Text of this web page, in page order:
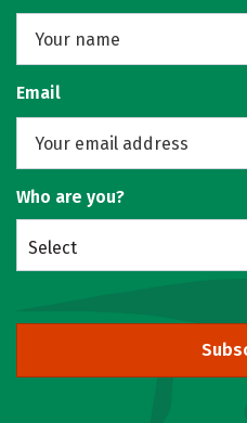
Email
Who are you?
Select